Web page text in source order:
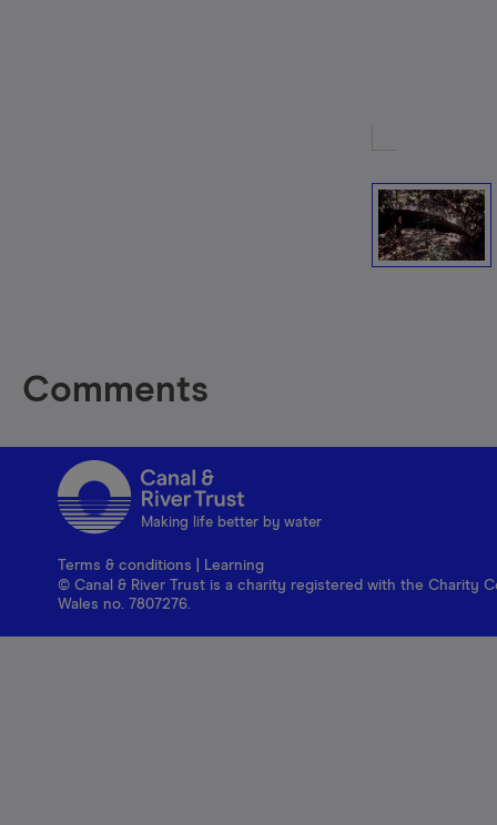
Comments
Making life better by water
Terms & conditions
Learning
© Canal & River Trust is a charity registered with the Charity
Wales no. 7807276.